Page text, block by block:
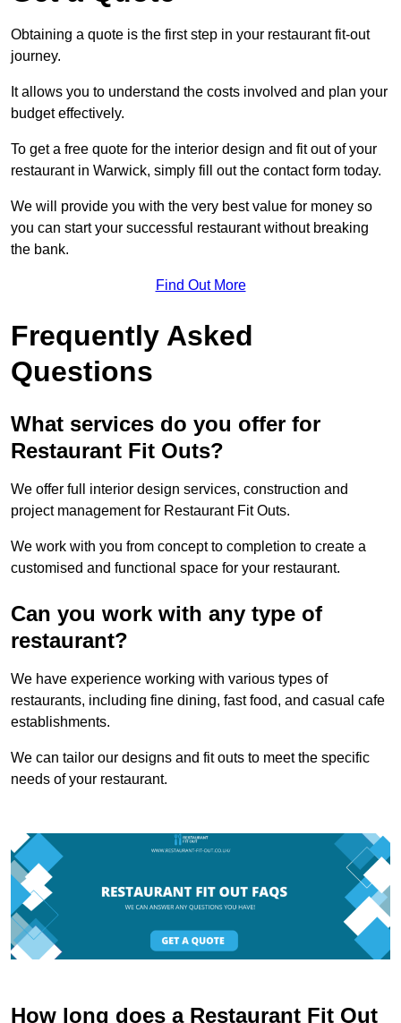
Obtaining a quote is the first step in your restaurant fit-out
journey.
It allows you to understand the costs involved and plan your
budget effectively.
To get a free quote for the interior design and fit out of your
restaurant in Warwick, simply fill out the contact form today.
We will provide you with the very best value for money so
you can start your successful restaurant without breaking
the bank.
Find Out More
Frequently Asked
Questions
What services do you offer for
Restaurant Fit Outs?
We offer full interior design services, construction and
project management for Restaurant Fit Outs.
We work with you from concept to completion to create a
customised and functional space for your restaurant.
Can you work with any type of
restaurant?
We have experience working with various types of
restaurants, including fine dining, fast food, and casual cafe
establishments.
We can tailor our designs and fit outs to meet the specific
needs of your restaurant.
How long does a Restaurant Fit Out